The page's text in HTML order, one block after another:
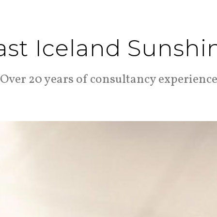
Iceland
Over 20 years of consultancy experience